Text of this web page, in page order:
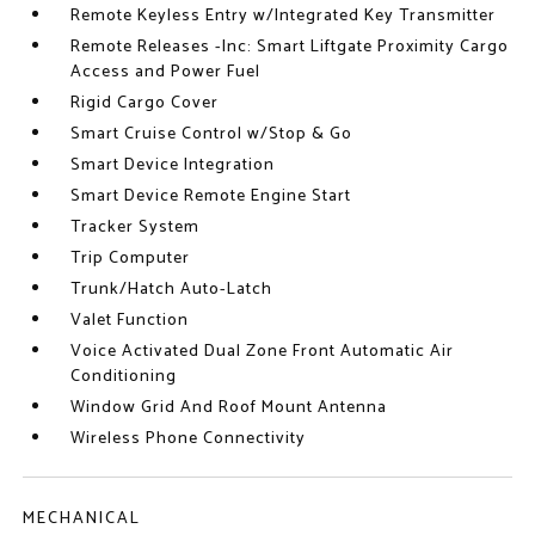
Remote Keyless Entry w/Integrated Key Transmitter
Remote Releases -Inc: Smart Liftgate Proximity Cargo
Access and Power Fuel
Rigid Cargo Cover
Smart Cruise Control w/Stop & Go
Smart Device Integration
Smart Device Remote Engine Start
Tracker System
Trip Computer
Trunk/Hatch Auto-Latch
Valet Function
Voice Activated Dual Zone Front Automatic Air
Conditioning
Window Grid And Roof Mount Antenna
Wireless Phone Connectivity
MECHANICAL